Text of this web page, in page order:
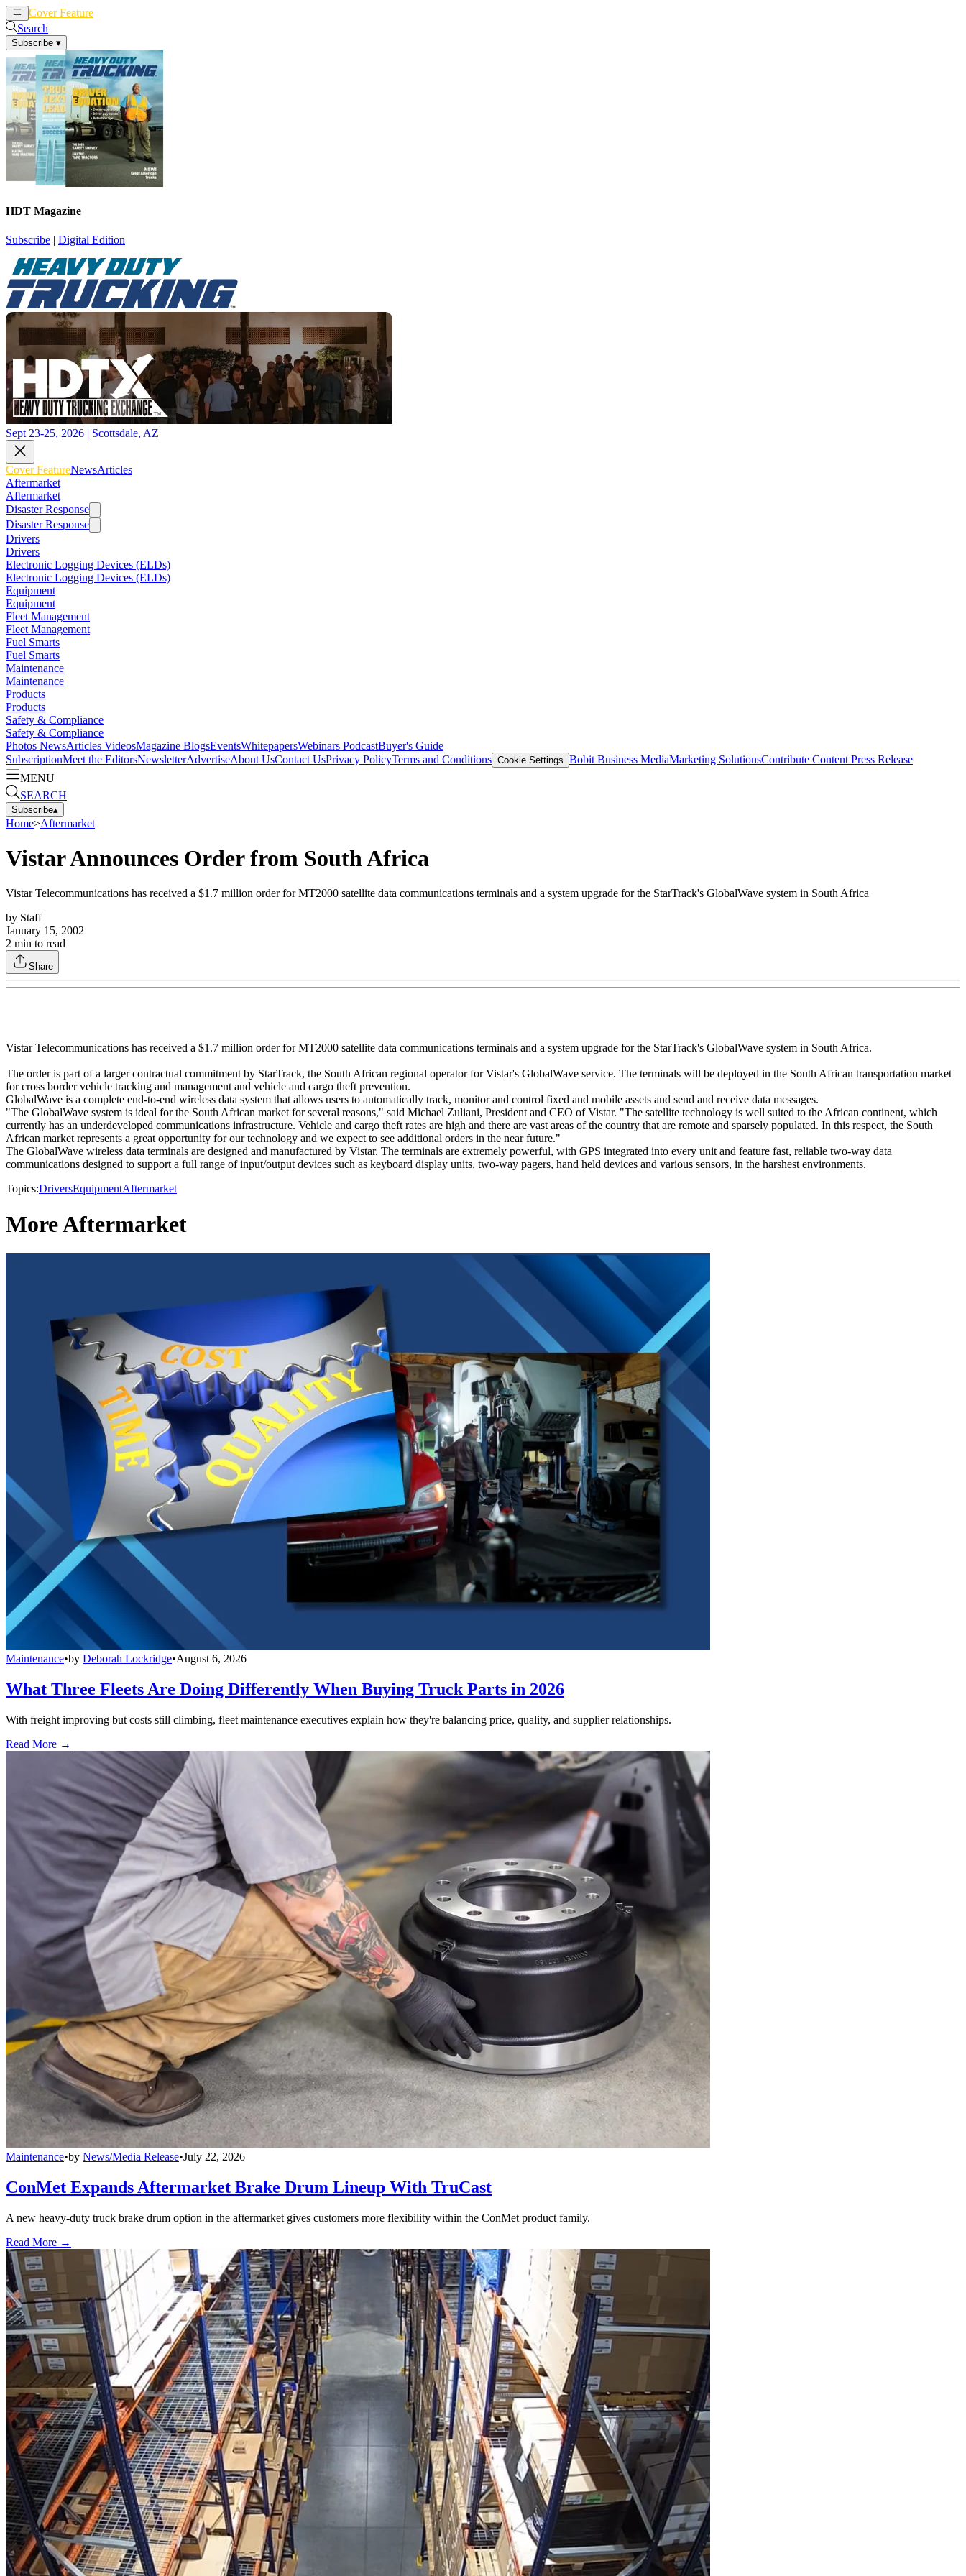
Cover Feature
Search
Subscribe ▾
HDT Magazine
Subscribe | Digital Edition
Sept 23-25, 2026 | Scottsdale, AZ
Cover FeatureNewsArticles
Aftermarket
Aftermarket
Disaster Response
Disaster Response
Drivers
Drivers
Electronic Logging Devices (ELDs)
Electronic Logging Devices (ELDs)
Equipment
Equipment
Fleet Management
Fleet Management
Fuel Smarts
Fuel Smarts
Maintenance
Maintenance
Products
Products
Safety & Compliance
Safety & Compliance
Photos NewsArticles VideosMagazine BlogsEventsWhitepapersWebinars PodcastBuyer's Guide
SubscriptionMeet the EditorsNewsletterAdvertiseAbout UsContact UsPrivacy PolicyTerms and Conditions Cookie Settings Bobit Business MediaMarketing SolutionsContribute Content Press Release
MENU
SEARCH
Subscribe▴
Home>Aftermarket
Vistar Announces Order from South Africa
Vistar Telecommunications has received a $1.7 million order for MT2000 satellite data communications terminals and a system upgrade for the StarTrack's GlobalWave system in South Africa
by Staff
January 15, 2002
2 min to read
Share
Vistar Telecommunications has received a $1.7 million order for MT2000 satellite data communications terminals and a system upgrade for the StarTrack's GlobalWave system in South Africa.
The order is part of a larger contractual commitment by StarTrack, the South African regional operator for Vistar's GlobalWave service. The terminals will be deployed in the South African transportation market
for cross border vehicle tracking and management and vehicle and cargo theft prevention.
GlobalWave is a complete end-to-end wireless data system that allows users to automatically track, monitor and control fixed and mobile assets and send and receive data messages.
"The GlobalWave system is ideal for the South African market for several reasons," said Michael Zuliani, President and CEO of Vistar. "The satellite technology is well suited to the African continent, which
currently has an underdeveloped communications infrastructure. Vehicle and cargo theft rates are high and there are vast areas of the country that are remote and sparsely populated. In this respect, the South
African market represents a great opportunity for our technology and we expect to see additional orders in the near future."
The GlobalWave wireless data terminals are designed and manufactured by Vistar. The terminals are extremely powerful, with GPS integrated into every unit and feature fast, reliable two-way data
communications designed to support a full range of input/output devices such as keyboard display units, two-way pagers, hand held devices and various sensors, in the harshest environments.
Topics:DriversEquipmentAftermarket
More Aftermarket
Maintenance•by Deborah Lockridge•August 6, 2026
What Three Fleets Are Doing Differently When Buying Truck Parts in 2026
With freight improving but costs still climbing, fleet maintenance executives explain how they're balancing price, quality, and supplier relationships.
Read More →
Maintenance•by News/Media Release•July 22, 2026
ConMet Expands Aftermarket Brake Drum Lineup With TruCast
A new heavy-duty truck brake drum option in the aftermarket gives customers more flexibility within the ConMet product family.
Read More →